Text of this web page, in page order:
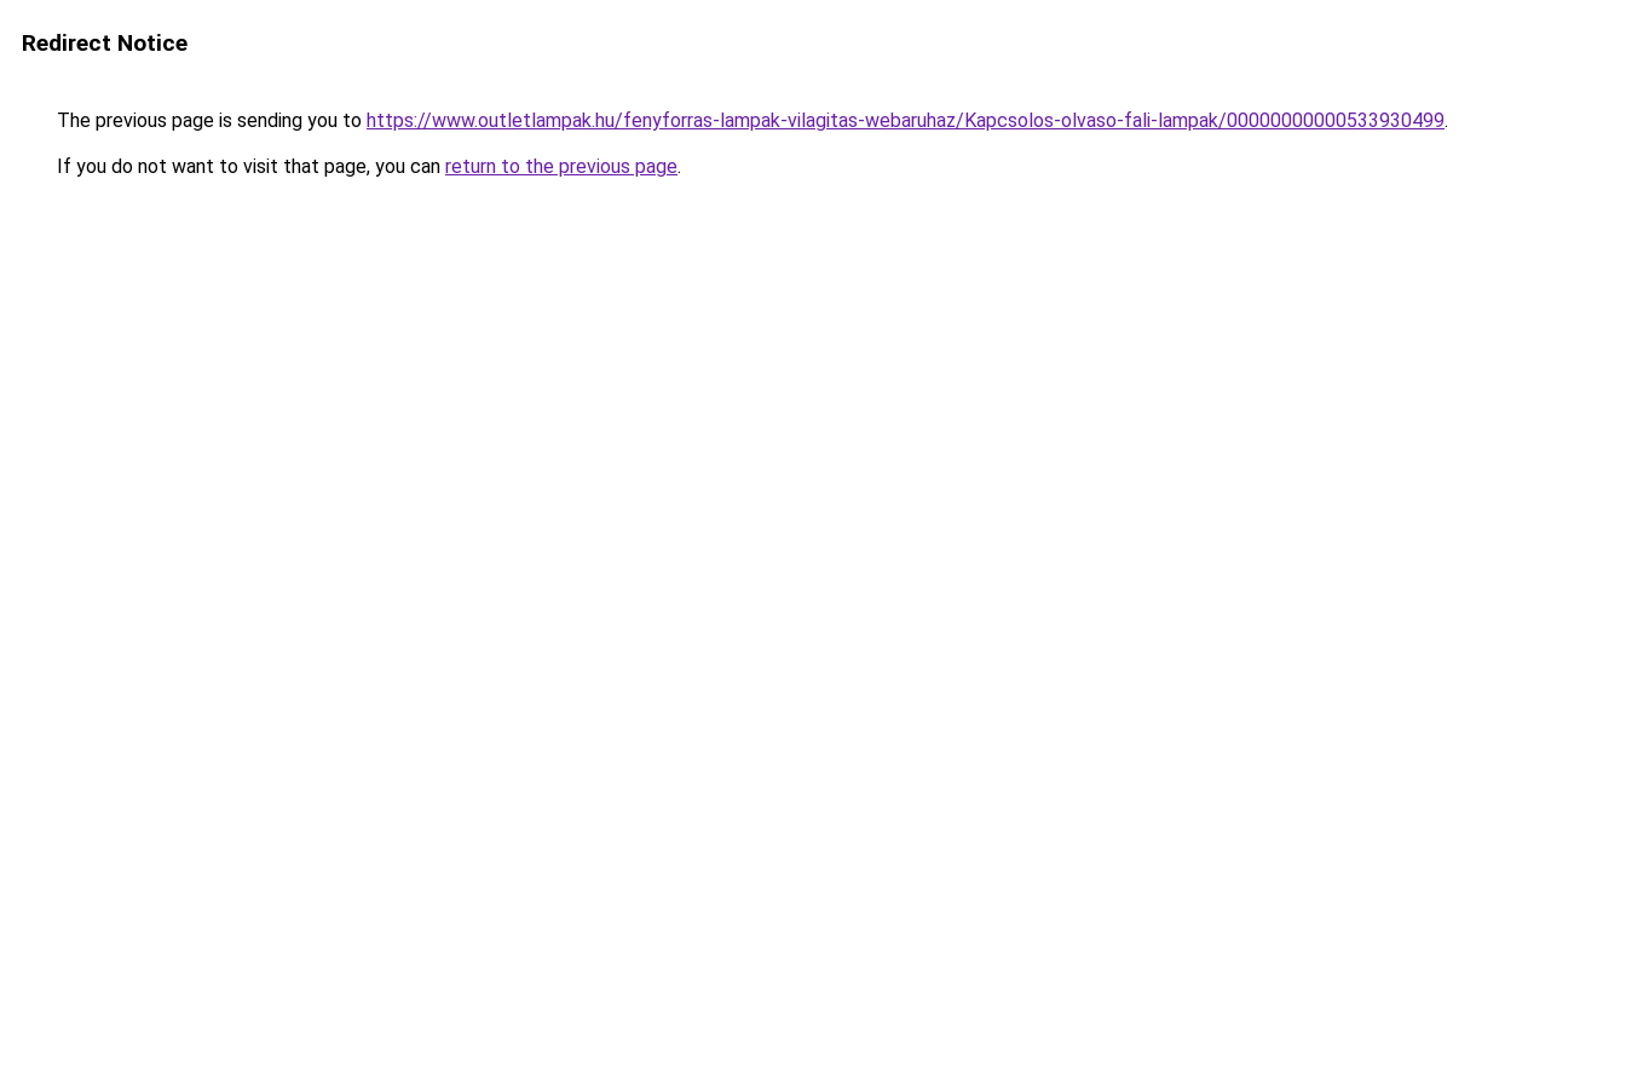
Redirect Notice
The previous page is sending you to https://www.outletlampak.hu/fenyforras-lampak-vilagitas-webaruhaz/Kapcsolos-olvaso-fali-lampak/00000000000533930499.
If you do not want to visit that page, you can return to the previous page.